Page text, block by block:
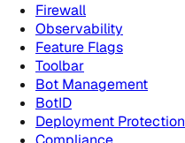
Firewall
Observability
Feature Flags
Toolbar
Bot Management
BotID
Deployment Protection